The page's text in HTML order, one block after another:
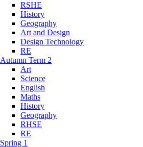
RSHE
History
Geography
Art and Design
Design Technology
RE
Autumn Term 2
Art
Science
English
Maths
History
Geography
RHSE
RE
Spring 1